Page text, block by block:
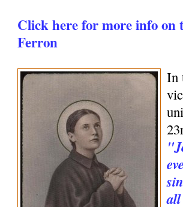
Click here for more info on
Ferron
In